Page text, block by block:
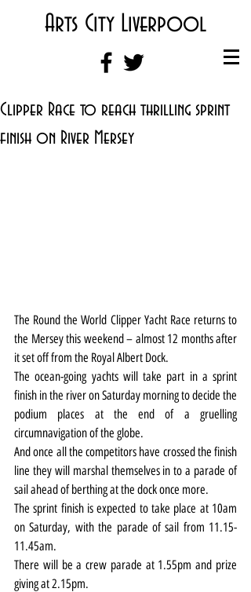
Arts City Liverpool
Clipper Race to reach thrilling sprint
finish on River Mersey
The Round the World Clipper Yacht Race returns to
the Mersey this weekend – almost 12 months after
it set off from the Royal Albert Dock.
The ocean-going yachts will take part in a sprint
finish in the river on Saturday morning to decide the
podium places at the end of a gruelling
circumnavigation of the globe.
And once all the competitors have crossed the finish
line they will marshal themselves in to a parade of
sail ahead of berthing at the dock once more.
The sprint finish is expected to take place at 10am
on Saturday, with the parade of sail from 11.15-
11.45am.
There will be a crew parade at 1.55pm and prize
giving at 2.15pm.